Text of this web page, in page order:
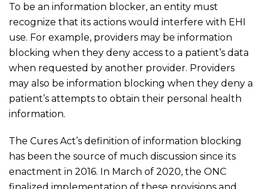
To be an information blocker, an entity must
recognize that its actions would interfere with EHI
use. For example, providers may be information
blocking when they deny access to a patient’s data
when requested by another provider. Providers
may also be information blocking when they deny a
patient’s attempts to obtain their personal health
information.
The Cures Act’s definition of information blocking
has been the source of much discussion since its
enactment in 2016. In March of 2020, the ONC
finalized implementation of these provisions and